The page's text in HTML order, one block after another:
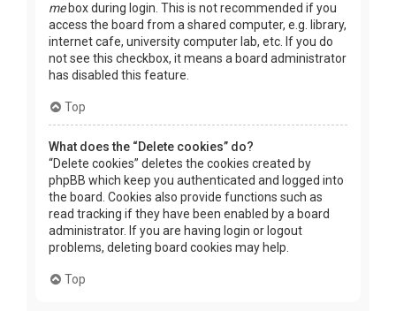
mebox during login. This is not recommended if you
access the board from a shared computer, e.g. library,
internet cafe, university computer lab, etc. If you do
not see this checkbox, it means a board administrator
has disabled this feature.
Top
What does the “Delete cookies” do?
“Delete cookies” deletes the cookies created by
phpBB which keep you authenticated and logged into
the board. Cookies also provide functions such as
read tracking if they have been enabled by a board
administrator. If you are having login or logout
problems, deleting board cookies may help.
Top